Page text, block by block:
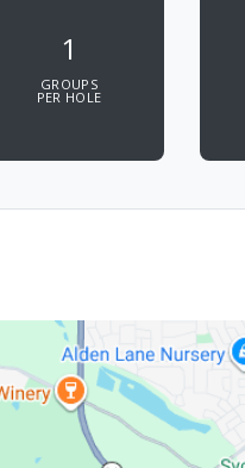
1
GROUPS
PER HOLE